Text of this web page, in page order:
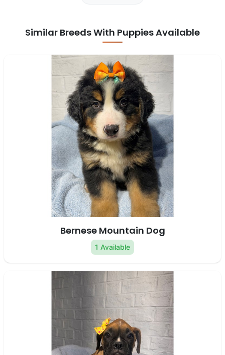
Similar Breeds With Puppies Available
Bernese Mountain Dog
1 Available